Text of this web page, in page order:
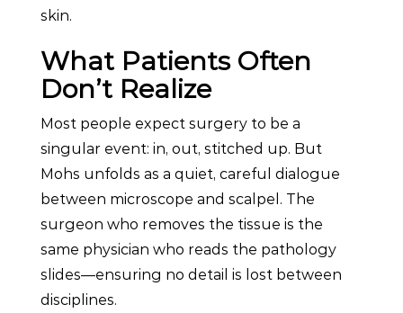
skin.
What Patients Often
Don’t Realize
Most people expect surgery to be a
singular event: in, out, stitched up. But
Mohs unfolds as a quiet, careful dialogue
between microscope and scalpel. The
surgeon who removes the tissue is the
same physician who reads the pathology
slides—ensuring no detail is lost between
disciplines.